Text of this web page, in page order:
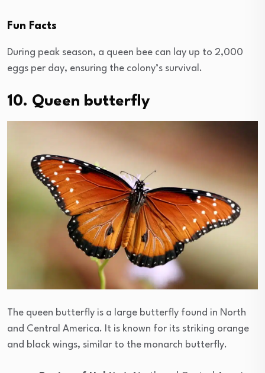
Fun Facts
During peak season, a queen bee can lay up to 2,000
eggs per day, ensuring the colony’s survival.
10. Queen butterfly
The queen butterfly is a large butterfly found in North
and Central America. It is known for its striking orange
and black wings, similar to the monarch butterfly.